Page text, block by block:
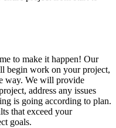
to make it happen! Our
begin work on your project,
way. We will provide
address any issues
is going according to plan.
that exceed your
goals.